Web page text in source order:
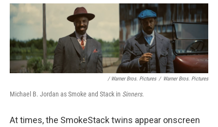
/ Warner Bros. Pictures / Warner Bros. Pictures
Michael B. Jordan as Smoke and Stack in Sinners.
At times, the SmokeStack twins appear onscreen